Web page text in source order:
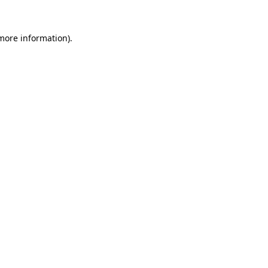
information).